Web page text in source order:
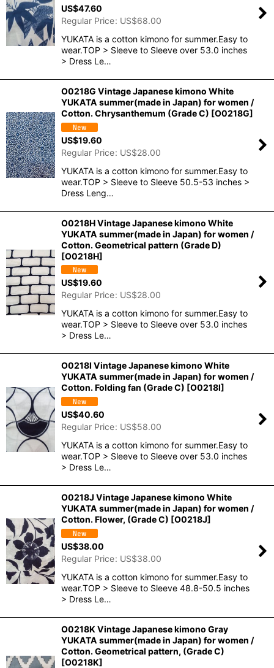
US$47.60
Regular Price: US$68.00
YUKATA is a cotton kimono for summer.Easy to
wear.TOP > Sleeve to Sleeve over 53.0 inches
> Dress Le…
O0218G Vintage Japanese kimono White
YUKATA summer(made in Japan) for women /
Cotton. Chrysanthemum (Grade C) [O0218G]
US$19.60
Regular Price: US$28.00
YUKATA is a cotton kimono for summer.Easy to
wear.TOP > Sleeve to Sleeve 50.5-53 inches >
Dress Leng…
O0218H Vintage Japanese kimono White
YUKATA summer(made in Japan) for women /
Cotton. Geometrical pattern (Grade D)
[O0218H]
US$19.60
Regular Price: US$28.00
YUKATA is a cotton kimono for summer.Easy to
wear.TOP > Sleeve to Sleeve over 53.0 inches
> Dress Le…
O0218I Vintage Japanese kimono White
YUKATA summer(made in Japan) for women /
Cotton. Folding fan (Grade C) [O0218I]
US$40.60
Regular Price: US$58.00
YUKATA is a cotton kimono for summer.Easy to
wear.TOP > Sleeve to Sleeve over 53.0 inches
> Dress Le…
O0218J Vintage Japanese kimono White
YUKATA summer(made in Japan) for women /
Cotton. Flower, (Grade C) [O0218J]
US$38.00
Regular Price: US$38.00
YUKATA is a cotton kimono for summer.Easy to
wear.TOP > Sleeve to Sleeve 48.8-50.5 inches
> Dress Le…
O0218K Vintage Japanese kimono Gray
YUKATA summer(made in Japan) for women /
Cotton. Geometrical pattern, (Grade C)
[O0218K]